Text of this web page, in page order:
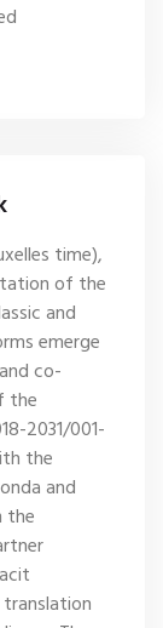
time),
of the
and
emerge
co-
the
2031/001-
the
and
the